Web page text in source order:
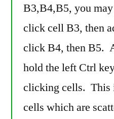
B3,B4,B5, you
click cell B3, then
click B4, then B5.
hold the left Ctrl
clicking cells. This
cells which are